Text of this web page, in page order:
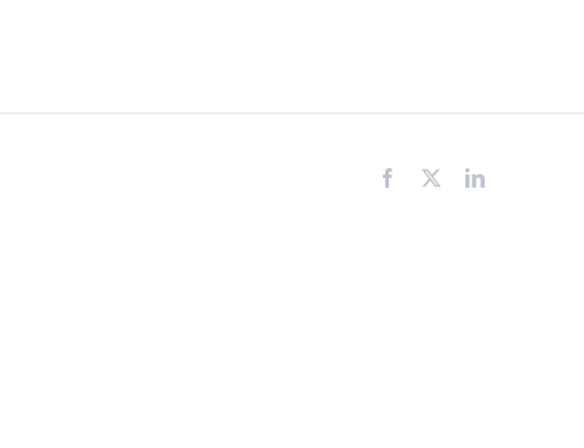
Facebook LinkedIn